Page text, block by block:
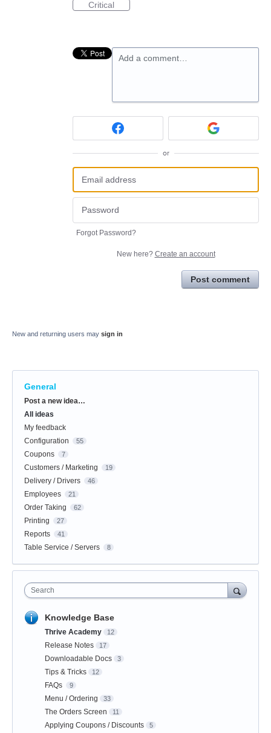
Critical
Add a comment…
or
Forgot Password?
New here? Create an account
Post comment
New and returning users may sign in
General
Categories
Post a new idea…
All ideas
My feedback
Configuration
55
Coupons 7
Customers / Marketing 19
Delivery / Drivers 46
Employees 21
Order Taking 62
Printing 27
Reports 41
Table Service / Servers 8
Search
Knowledge Base
Thrive Academy 12
Release Notes 17
Downloadable Docs 3
Tips & Tricks 12
FAQs 9
Menu / Ordering 33
The Orders Screen 11
Applying Coupons / Discounts 5